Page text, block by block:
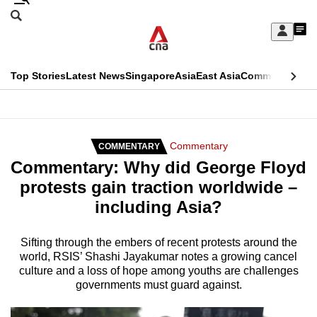
Skip
Sign
My
menu
Search
CNAR
Top StoriesLatest NewsSingaporeAsiaEast AsiaCommentary
Secondary
Menu
COMMENTARY Commentary
Commentary: Why did George Floyd
protests gain traction worldwide –
including Asia?
Sifting through the embers of recent protests around the
world, RSIS’ Shashi Jayakumar notes a growing cancel
culture and a loss of hope among youths are challenges
governments must guard against.
This
longer
supported
We
know
it's
hassle